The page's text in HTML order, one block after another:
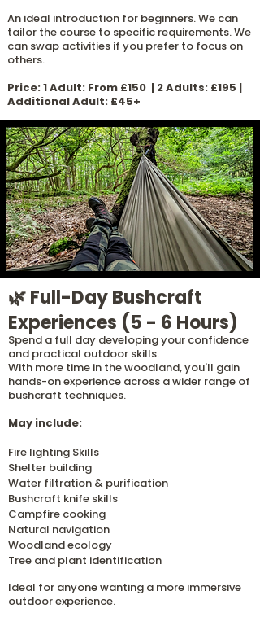
An ideal introduction for beginners.We can
tailor the course to specific requirements. We
can swap activities if you prefer to focus on
others.
​Price: 1 Adult: From £150 | 2 Adults: £195 |
Additional Adult: £45+
🌿 Full-Day Bushcraft
Experiences (5 - 6 Hours)
Spend a full day developing your confidence
and practical outdoor skills.
With more time in the woodland, you'll gain
hands-on experience across a wider range of
bushcraft techniques.
May include:
Fire lighting Skills
Shelter building
Water filtration & purification
Bushcraft knife skills
Campfire cooking
Natural navigation
Woodland ecology
Tree and plant identification
Ideal for anyone wanting a more immersive
outdoor experience.